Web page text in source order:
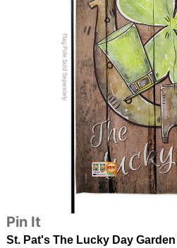
Pin It
St. Pat's The Lucky Day